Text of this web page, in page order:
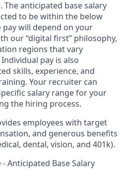
The anticipated base salary
to be within the below
pay will depend on your
our “digital first” philosophy,
regions that vary
pay is also
skills, experience, and
Your recruiter can
salary range for your
the hiring process.
employees with target
and generous benefits
dental, vision, and 401k).
Anticipated Base Salary